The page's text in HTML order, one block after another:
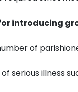
introducing
of
illness